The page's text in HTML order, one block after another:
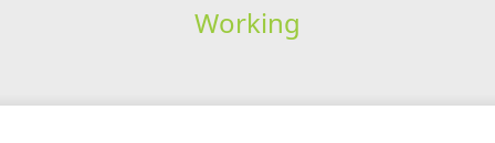
Working